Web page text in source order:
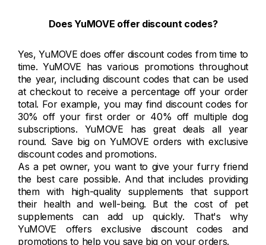
Does YuMOVE offer discount codes?
Yes, YuMOVE does offer discount codes from time to
time. YuMOVE has various promotions throughout
the year, including discount codes that can be used
at checkout to receive a percentage off your order
total. For example, you may find discount codes for
30% off your first order or 40% off multiple dog
subscriptions. YuMOVE has great deals all year
round. Save big on YuMOVE orders with exclusive
discount codes and promotions.
As a pet owner, you want to give your furry friend
the best care possible. And that includes providing
them with high-quality supplements that support
their health and well-being. But the cost of pet
supplements can add up quickly. That's why
YuMOVE offers exclusive discount codes and
promotions to help you save big on your orders.